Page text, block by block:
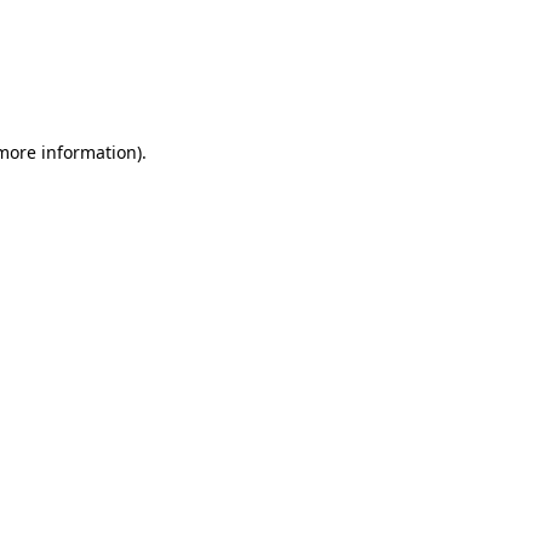
information).